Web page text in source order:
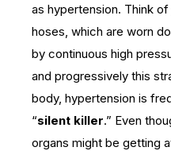
as hypertension. Think
hoses, which are worn
by continuous high
and progressively this
body, hypertension is
“silent killer.” Even
organs might be getting